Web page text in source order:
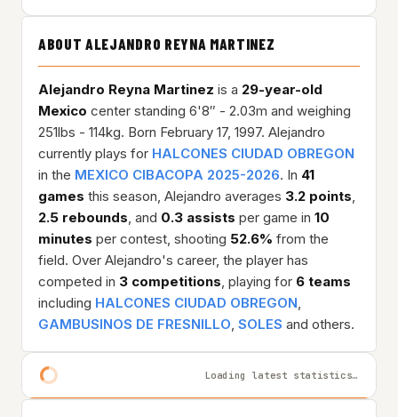
ABOUT ALEJANDRO REYNA MARTINEZ
Alejandro Reyna Martinez is a 29-year-old
Mexico center standing 6'8″ - 2.03m and weighing
251lbs - 114kg. Born February 17, 1997. Alejandro
currently plays for HALCONES CIUDAD OBREGON
in the MEXICO CIBACOPA 2025-2026. In 41
games this season, Alejandro averages 3.2 points,
2.5 rebounds, and 0.3 assists per game in 10
minutes per contest, shooting 52.6% from the
field. Over Alejandro's career, the player has
competed in 3 competitions, playing for 6 teams
including HALCONES CIUDAD OBREGON,
GAMBUSINOS DE FRESNILLO, SOLES and others.
Loading latest statistics…